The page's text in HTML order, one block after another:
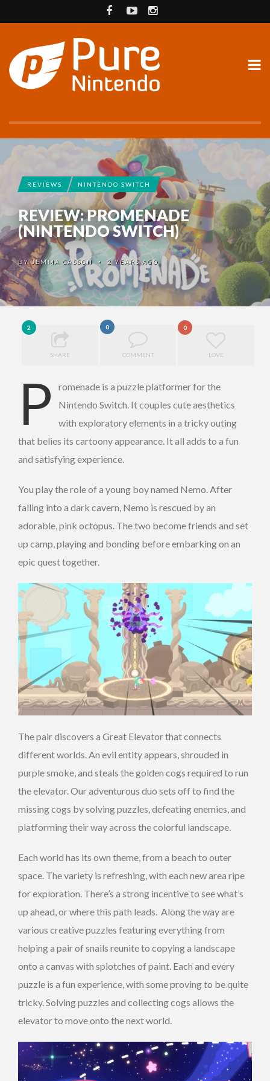
REVIEWS NINTENDO SWITCH
REVIEW: PROMENADE
(NINTENDO SWITCH)
BYJEMMA CASSON • 2 YEARS AGO
2
SHARE
0
COMMENT
0
LOVE
P
romenade is a puzzle platformer for the
Nintendo Switch. It couples cute aesthetics
with exploratory elements in a tricky outing
that belies its cartoony appearance. It all adds to a fun
and satisfying experience.
You play the role of a young boy named Nemo. After
falling into a dark cavern, Nemo is rescued by an
adorable, pink octopus. The two become friends and set
up camp, playing and bonding before embarking on an
epic quest together.
The pair discovers a Great Elevator that connects
different worlds. An evil entity appears, shrouded in
purple smoke, and steals the golden cogs required to run
the elevator. Our adventurous duo sets off to find the
missing cogs by solving puzzles, defeating enemies, and
platforming their way across the colorful landscape.
Each world has its own theme, from a beach to outer
space. The variety is refreshing, with each new area ripe
for exploration. There’s a strong incentive to see what’s
up ahead, or where this path leads. Along the way are
various creative puzzles featuring everything from
helping a pair of snails reunite to copying a landscape
onto a canvas with splotches of paint. Each and every
puzzle is a fun experience, with some proving to be quite
tricky. Solving puzzles and collecting cogs allows the
elevator to move onto the next world.